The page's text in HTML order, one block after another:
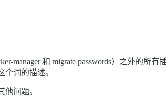
manager 和 migrate passwords）之外的所
个词的描述。
问题。